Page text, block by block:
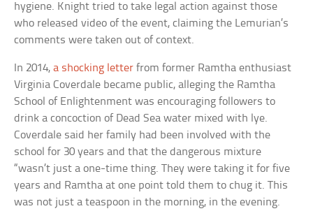
hygiene. Knight tried to take legal action against those
who released video of the event, claiming the Lemurian’s
comments were taken out of context.
In 2014,a shocking letter from former Ramtha enthusiast
Virginia Coverdale became public, alleging the Ramtha
School of Enlightenment was encouraging followers to
drink a concoction of Dead Sea water mixed with lye.
Coverdale said her family had been involved with the
school for 30 years and that the dangerous mixture
“wasn’t just a one-time thing. They were taking it for five
years and Ramtha at one point told them to chug it. This
was not just a teaspoon in the morning, in the evening.